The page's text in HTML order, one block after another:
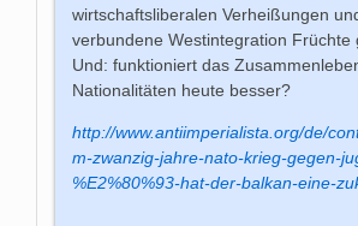
wirtschaftsliberalen Verheißungen
verbundene Westintegration Früchte
Und: funktioniert das
Nationalitäten heute besser?
http://www.antiimperialista.org/de/
m-zwanzig-jahre-nato-krieg-gegen-
%E2%80%93-hat-der-balkan-eine-